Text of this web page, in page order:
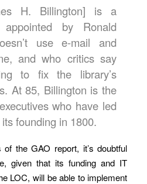
H. Billington] is a
by Ronald
use e-mail and
and who critics say
to fix the library’s
At 85, Billington is the
who have led
founding in 1800.
the GAO report, it’s doubtful
given that its funding and IT
LOC, will be able to implement